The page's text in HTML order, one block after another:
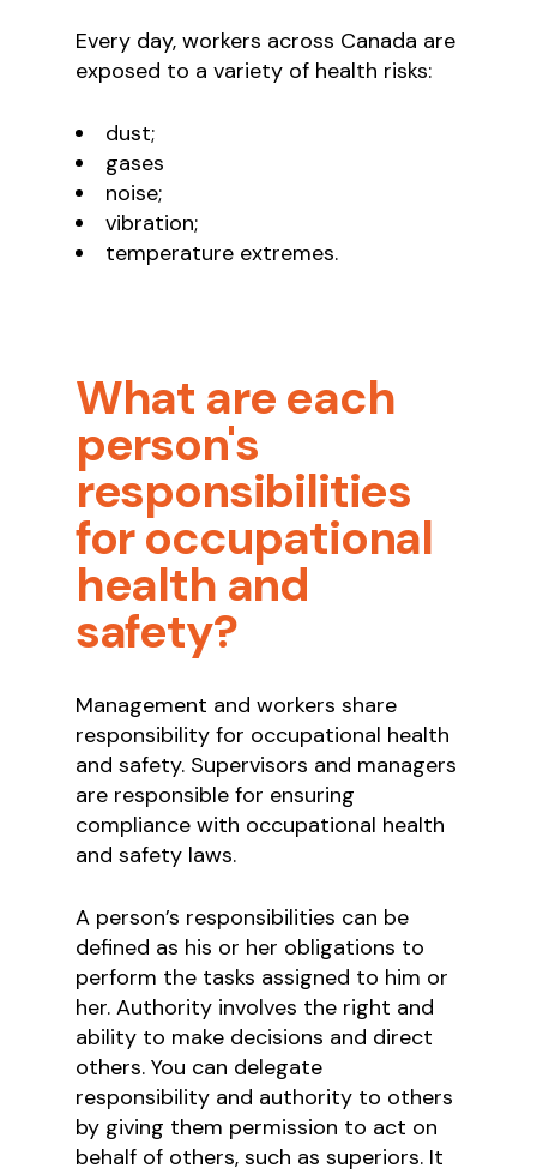
Every day, workers across Canada are
exposed to a variety of health risks:
dust;
gases
noise;
vibration;
temperature extremes.
What are each
person's
responsibilities
for occupational
health and
safety?
Management and workers share
responsibility for occupational health
and safety. Supervisors and managers
are responsible for ensuring
compliance with occupational health
and safety laws.
A person’s responsibilities can be
defined as his or her obligations to
perform the tasks assigned to him or
her. Authority involves the right and
ability to make decisions and direct
others. You can delegate
responsibility and authority to others
by giving them permission to act on
behalf of others, such as superiors. It